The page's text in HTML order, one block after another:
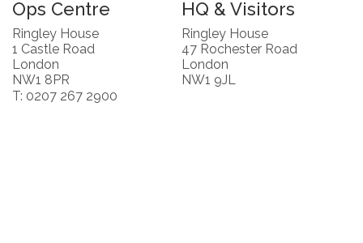
Ops Centre
Ringley House
1 Castle Road
London
NW1 8PR
T: 0207 267 2900
HQ & Visitors
Ringley House
47 Rochester Road
London
NW1 9JL